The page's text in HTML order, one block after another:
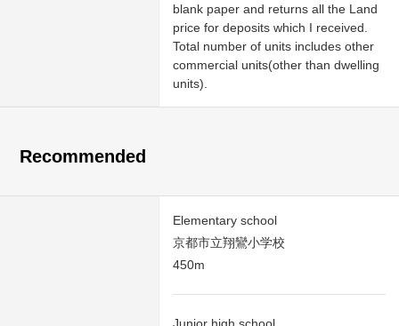
blank paper and returns all the Land
price for deposits which I received.
Total number of units includes other
commercial units(other than dwelling
units).
Recommended
Elementary school
京都市立翔鸞小学校
450m